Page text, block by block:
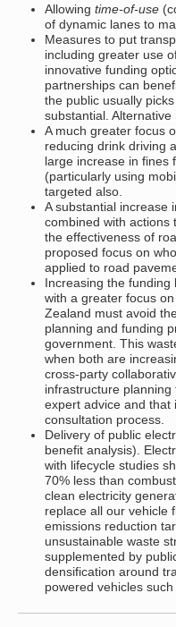
Allowing time-of-use
of dynamic lanes to
Measures to put
including greater use
innovative funding
partnerships can
the public usually
substantial. Alternative
A much greater focus
reducing drink driving
large increase in fines
(particularly using
targeted also.
A substantial increase
combined with actions
the effectiveness of
proposed focus on
applied to road
Increasing the
with a greater focus
Zealand must avoid
planning and funding
government. This
when both are
cross-party
infrastructure
expert advice and that
consultation process.
Delivery of public
benefit analysis).
with lifecycle studies
70% less than
clean electricity
replace all our vehicle
emissions reduction
unsustainable waste
supplemented by
densification around
powered vehicles such